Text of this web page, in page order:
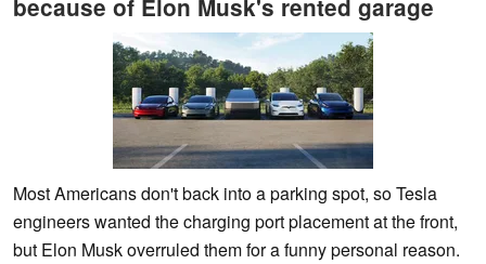
because of Elon Musk's rented garage
Most Americans don't back into a parking spot, so Tesla
engineers wanted the charging port placement at the front,
but Elon Musk overruled them for a funny personal reason.